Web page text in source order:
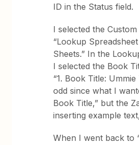
ID in the Status field.
I selected the
“Lookup
Sheets.” In the
I selected the Book
“1. Book Title:
odd since what I
Book Title,” but the
inserting example
When I went back to